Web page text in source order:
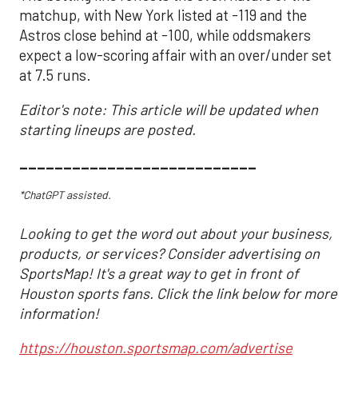
matchup, with New York listed at -119 and the
Astros close behind at -100, while oddsmakers
expect a low-scoring affair with an over/under set
at 7.5 runs.
Editor's note: This article will be updated when
starting lineups are posted.
___________________________
*ChatGPT assisted.
Looking to get the word out about your business,
products, or services? Consider advertising on
SportsMap! It's a great way to get in front of
Houston sports fans. Click the link below for more
information!
https://houston.sportsmap.com/advertise